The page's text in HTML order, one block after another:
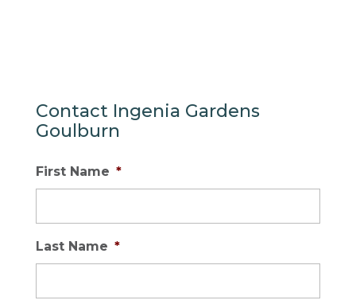
Contact Ingenia Gardens
Goulburn
First Name *
Last Name *